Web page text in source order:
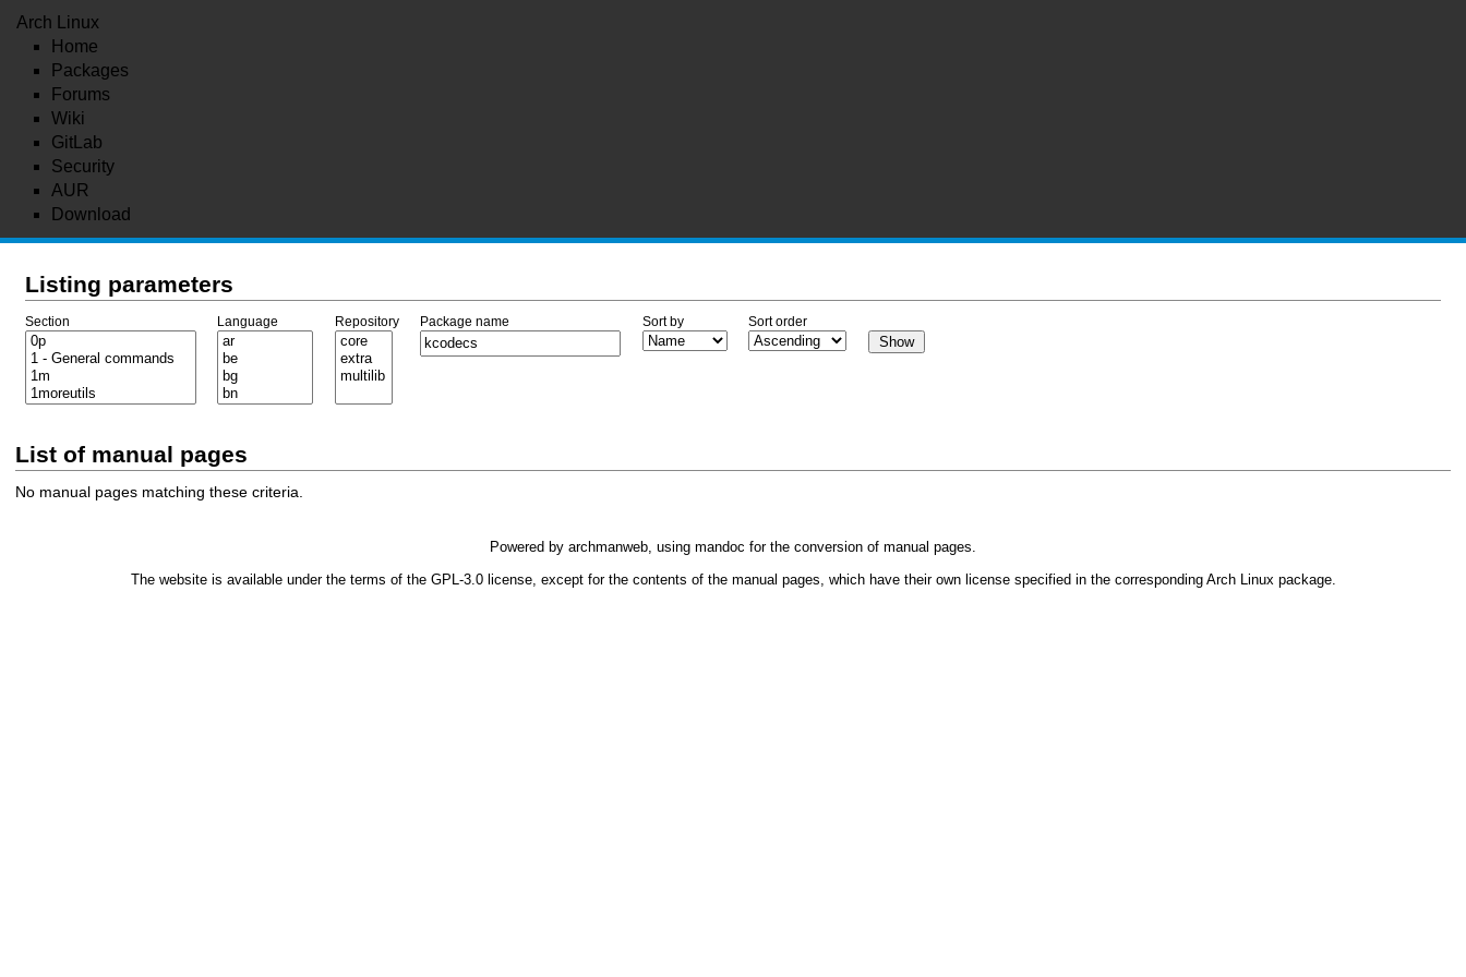
Arch Linux
Home
Packages
Forums
Wiki
GitLab
Security
AUR
Download
Listing parameters
Section Language Repository Package name Sort by Sort order
List of manual pages
No manual pages matching these criteria.
Powered by archmanweb, using mandoc for the conversion of manual pages.
The website is available under the terms of the GPL-3.0license, except for the contents of the manual pages, which have their own license specified in the corresponding Arch Linux package.